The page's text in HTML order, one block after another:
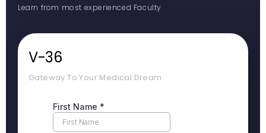
Learn from most experienced Faculty
V-36
Gateway To Your Medical Dream